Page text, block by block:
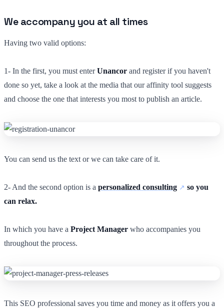
We accompany you at all times
Having two valid options:
1- In the first, you must enterUnancor and register if you haven't
done so yet, take a look at the media that our affinity tool suggests
and choose the one that interests you most to publish an article.
You can send us the text or we can take care of it.
2- And the second option is a personalized consulting
so you
can relax.
In which you have a Project Manager who accompanies you
throughout the process.
This SEO professional saves you time and money as it offers you a